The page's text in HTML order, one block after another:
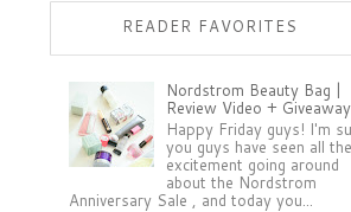
READER FAVORITES
Nordstrom Beauty Bag |
Review Video +
Happy Friday guys! I'm
you guys have seen all
excitement going around
about the Nordstrom
Anniversary Sale , and today you...